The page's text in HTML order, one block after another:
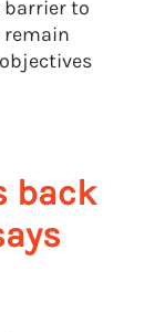
barrier to
remain
back